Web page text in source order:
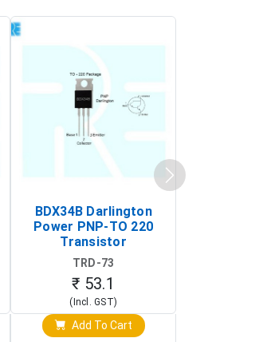
BDX34B Darlington
Power PNP-TO 220
Transistor
TRD-73
₹ 53.1
(Incl. GST)
Add To Cart